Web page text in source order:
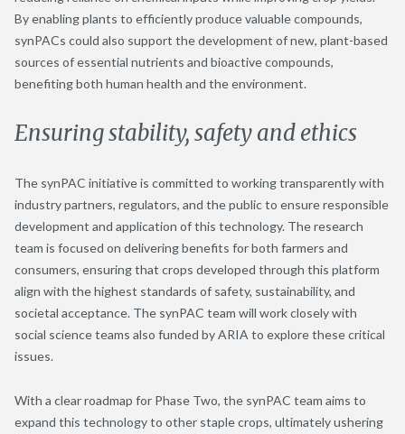
By enabling plants to efficientlyproduce valuable compounds,
synPACs could also support the development of new, plant-based
sources of essential nutrients and bioactive compounds,
benefitingboth human health and the environment.
Ensuring stability, safety and ethics
The synPAC initiative is committed to working transparently with
industry partners, regulators, and the public to ensure responsible
development and application of this technology. The research
team is focused on delivering benefits for both farmers and
consumers, ensuring that crops developed through this platform
align with the highest standards of safety, sustainability, and
societal acceptance. The synPAC team will work closely with
social science teams also funded by ARIA to explore these critical
issues.
With a clear roadmap for Phase Two, the synPAC team aims to
expand this technology to other staple crops, ultimately ushering